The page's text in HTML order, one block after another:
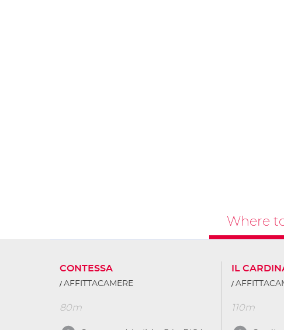
Where
CONTESSA
AFFITTACAMERE
80m
IL
110m